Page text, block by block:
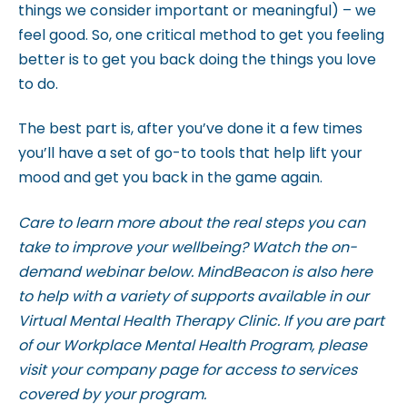
things we consider important or meaningful) – we
feel good. So, one critical method to get you feeling
better is to get you back doing the things you love
to do.
The best part is, after you’ve done it a few times
you’ll have a set of go-to tools that help lift your
mood and get you back in the game again.
Care to learn more about the real steps you can
take to improve your wellbeing? Watch the on-
demand webinar below. MindBeacon is also here
to help with a variety of supports available in our
Virtual Mental Health Therapy Clinic. If you are part
of our Workplace Mental Health Program, please
visit your company page for access to services
covered by your program.